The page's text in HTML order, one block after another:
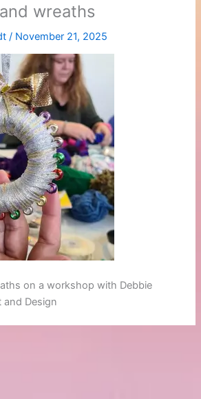
wreaths
/ November 21, 2025
on a workshop with Debbie
and Design